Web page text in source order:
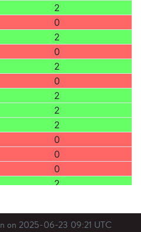
2
0
2
0
2
0
2
2
2
0
0
0
2
0
2
on 2025-06-23 09:21 UTC